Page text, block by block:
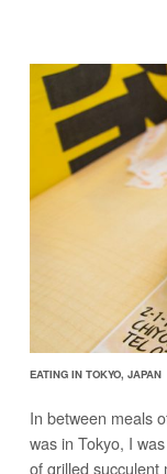
EATING IN TOKYO, JAPAN
In between meals
was in Tokyo, I
of grilled succulent